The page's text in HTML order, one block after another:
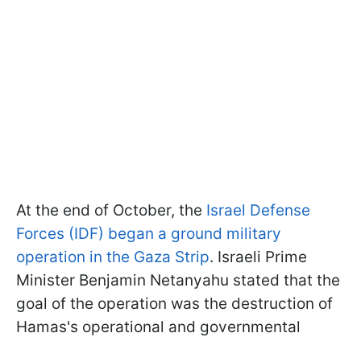
At the end of October, the Israel Defense
Forces (IDF) began a ground military
operation in the Gaza Strip. Israeli Prime
Minister Benjamin Netanyahu stated that the
goal of the operation was the destruction of
Hamas's operational and governmental